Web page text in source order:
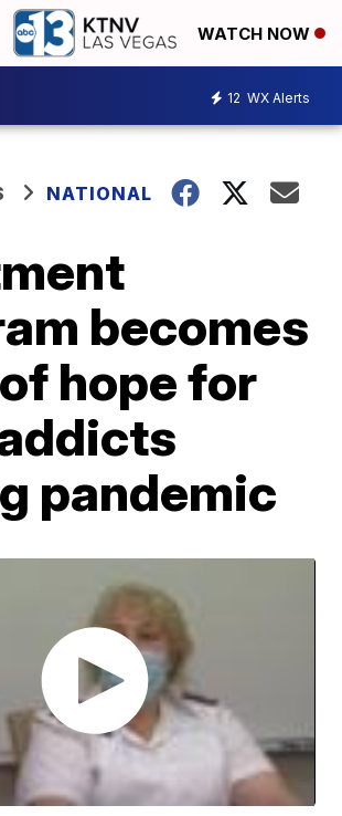
WATCH NOW
12 WX Alerts
NATIONAL
becomes
hope for
pandemic